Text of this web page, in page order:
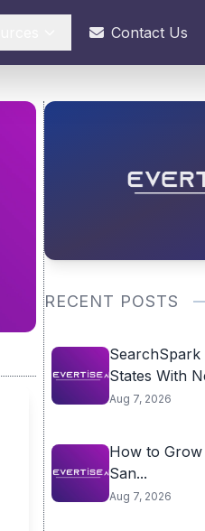
Contact Us
RECENT POSTS
SearchSpark
States With
Aug 7, 2026
How to
San...
Aug 7, 2026